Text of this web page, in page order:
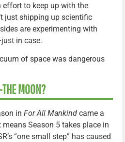
to keep up with the
just shipping up scientific
are experimenting with
in case.
of space was dangerous
MOON?
in For All Mankind came a
Season 5 takes place in
“one small step” has caused